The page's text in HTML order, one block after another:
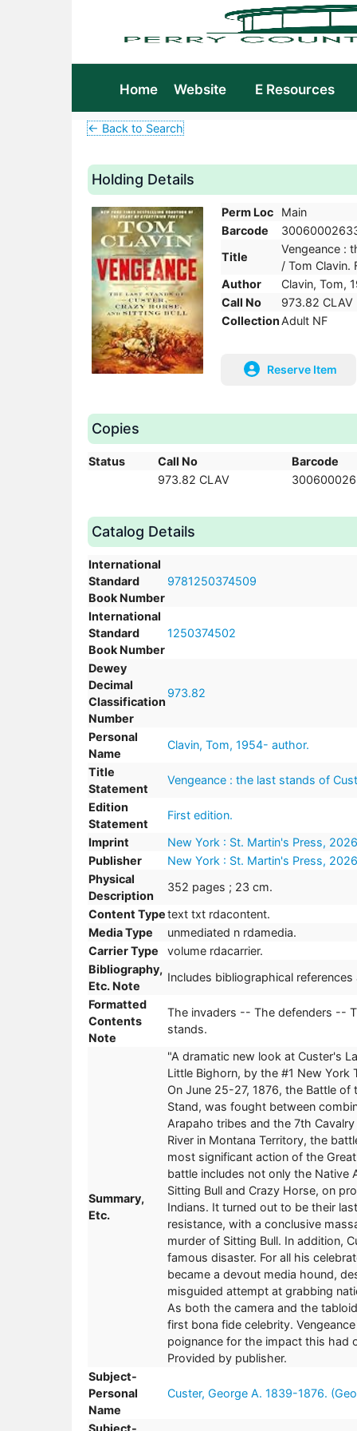
Home Website E Resources
← Back to Search
Holding Details
Perm Loc
Main
Barcode
Title
Vengeance :
/ Tom Clavin.
Author
Clavin, Tom,
Call No
973.82 CLAV
Collection Adult NF
Reserve Item
Copies
Status Call No
Barcode
973.82 CLAV
Catalog Details
International
Standard
Book Number
9781250374509
International
Standard
Book Number
1250374502
Dewey
Decimal
Classification
Number
973.82
Personal
Name
Clavin, Tom, 1954- author.
Title
Statement
Vengeance : the last stands of
Edition
Statement
First edition.
Imprint
New York : St. Martin's Press,
Publisher
New York : St. Martin's Press,
Physical
Description
352 pages ; 23 cm.
Content Typetext txt rdacontent.
Media Type
unmediated n rdamedia.
Carrier Type
volume rdacarrier.
Bibliography,
Etc. Note
Includes bibliographical references
Formatted
Contents
Note
The invaders -- The defenders --
stands.
Summary,
Etc.
"A dramatic new look at Custer's
Little Bighorn, by the #1 New
On June 25-27, 1876, the Battle
Stand, was fought between
Arapaho tribes and the 7th
River in Montana Territory, the
most significant action of the
battle includes not only the
Sitting Bull and Crazy Horse, on
Indians. It turned out to be their
resistance, with a conclusive
murder of Sitting Bull. In addition,
famous disaster. For all his
became a devout media hound,
misguided attempt at grabbing
As both the camera and the
first bona fide celebrity.
poignance for the impact this had
Provided by publisher.
Subject-
Personal
Name
Custer, George A. 1839-1876.
Subject-